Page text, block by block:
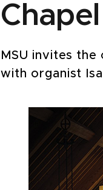
MSU invites
with organist